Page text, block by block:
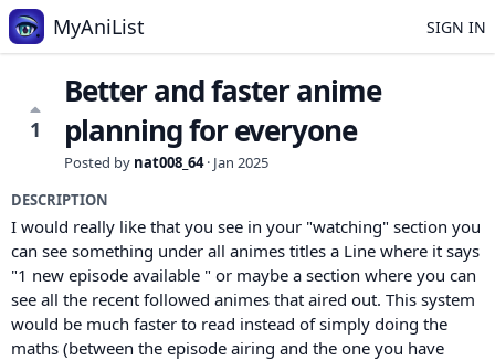
MyAniList SIGN IN
1
Better and faster anime
planning for everyone
Posted by nat008_64· Jan 2025
DESCRIPTION
I would really like that you see in your "watching" section you
can see something under all animes titles a Line where it says
"1 new episode available " or maybe a section where you can
see all the recent followed animes that aired out. This system
would be much faster to read instead of simply doing the
maths (between the episode airing and the one you have